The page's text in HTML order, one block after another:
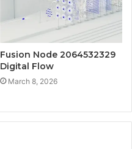
Fusion Node 2064532329
Digital Flow
March 8, 2026